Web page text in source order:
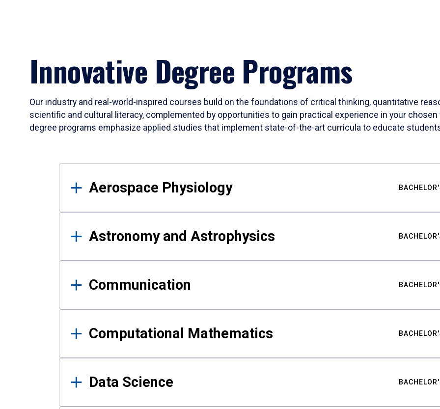
Innovative Degree Programs
Our industry and real-world-inspired courses build on the foundations of critical thinking, quantitative
scientific and cultural literacy, complemented by opportunities to gain practical experience in your
degree programs emphasize applied studies that implement state-of-the-art curricula to educate
Results
Aerospace Physiology
Astronomy and Astrophysics
Communication
Computational Mathematics
Data Science